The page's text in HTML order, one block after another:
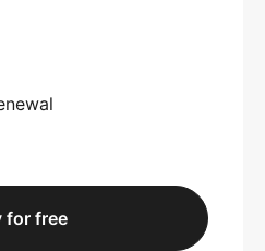
for free